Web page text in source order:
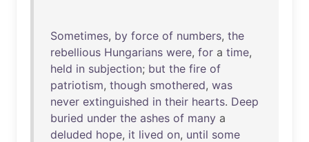
Sometimes, by force of numbers, the
rebellious Hungarians were, for a time,
held in subjection; but the fire of
patriotism, though smothered, was
never extinguished in their hearts. Deep
buried under the ashes of many a
deluded hope, it lived on, until some